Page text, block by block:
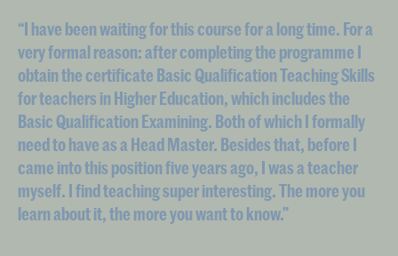
“I have been waiting for this course for a long time. For a
very formal reason: after completing the programme I
obtain the certificate Basic Qualification Teaching Skills
for teachers in Higher Education, which includes the
Basic Qualification Examining. Both of which I formally
need to have as a Head Master. Besides that, before I
came into this position five years ago, I was a teacher
myself. I find teaching super interesting. The more you
learn about it, the more you want to know.”